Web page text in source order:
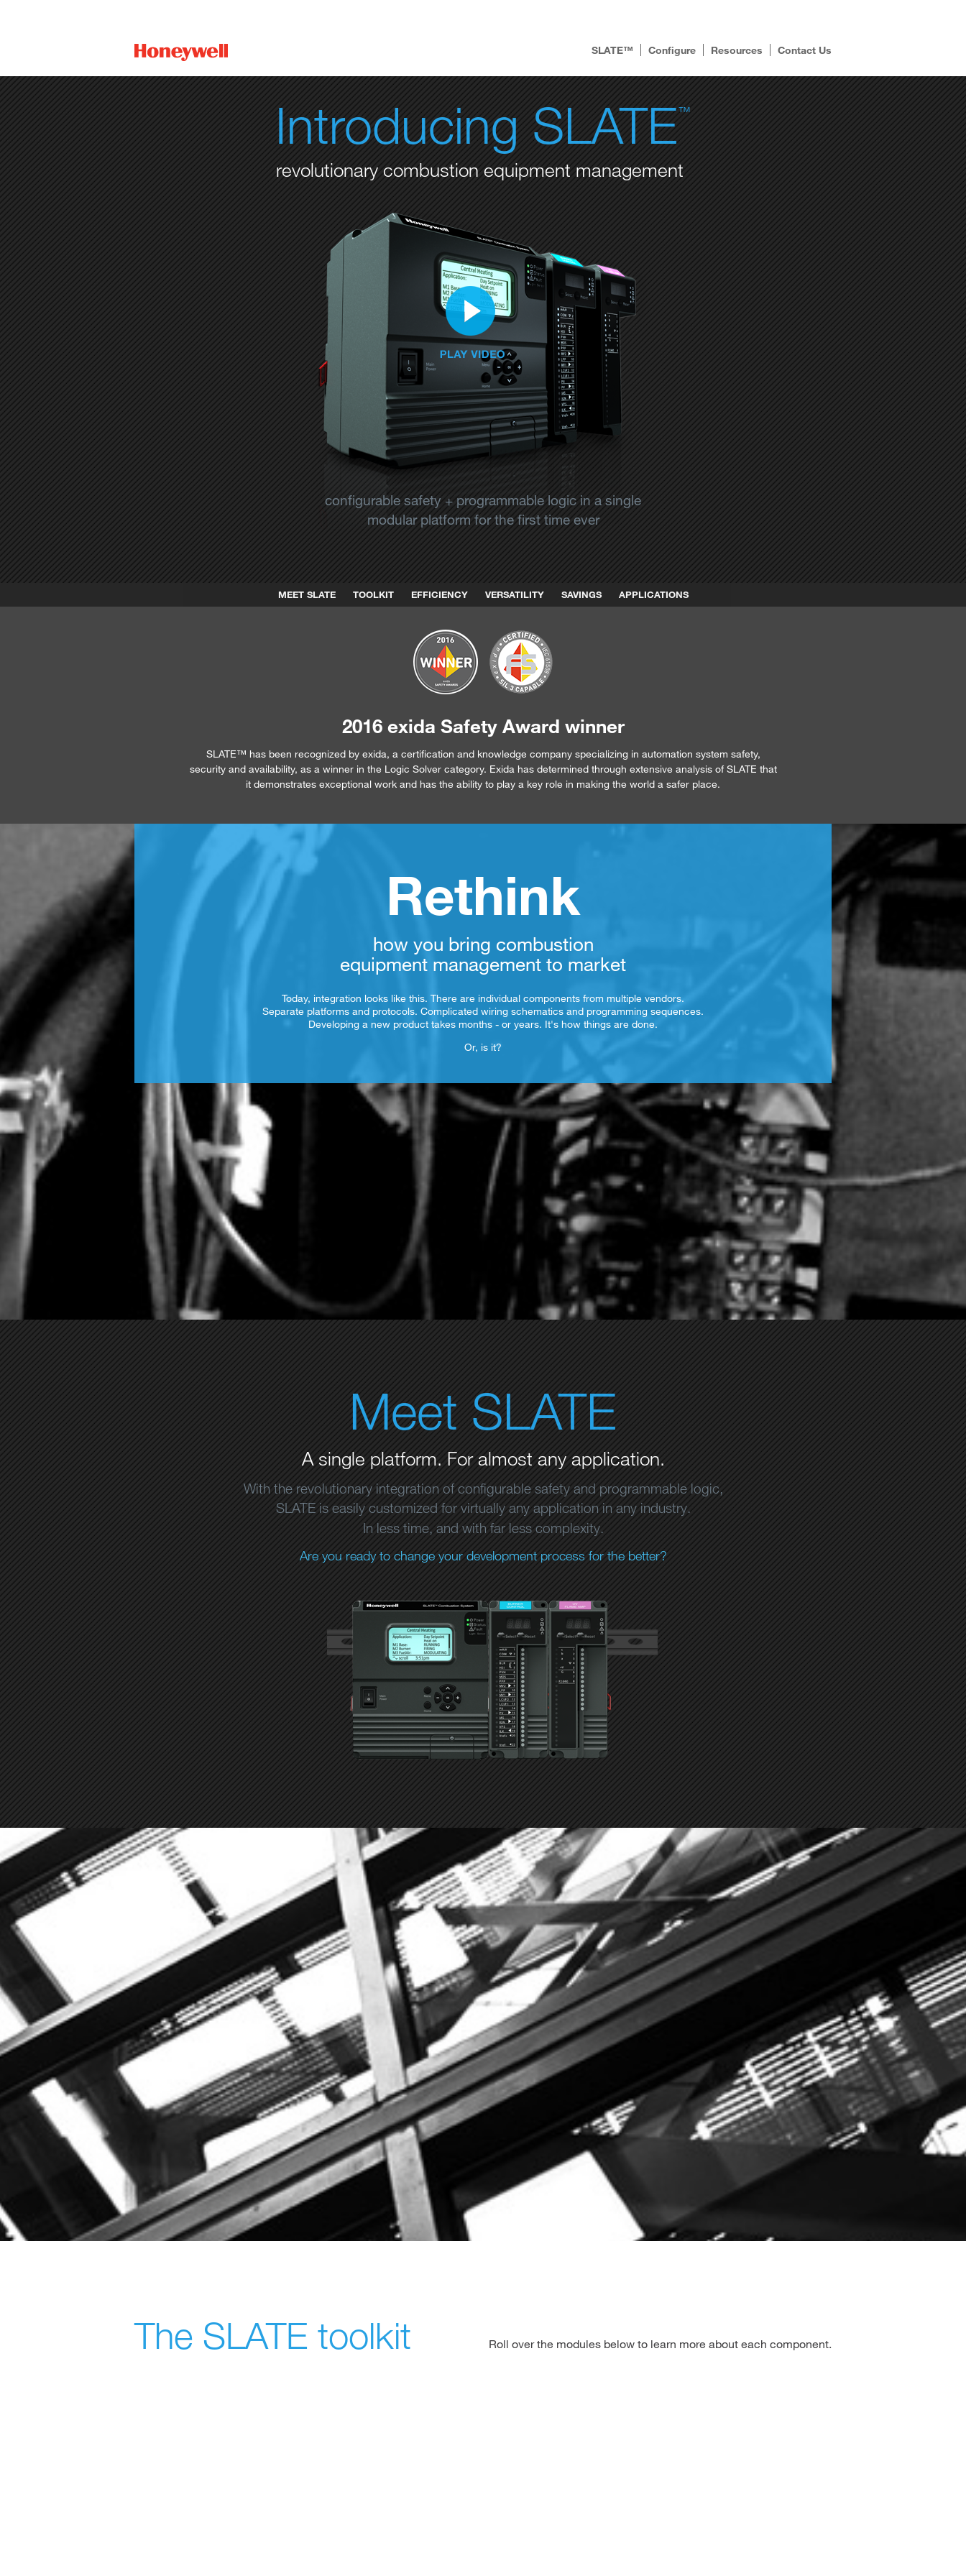
SLATE™ Configure Resources Contact Us
MEET SLATE TOOLKIT EFFICIENCY VERSATILITY SAVINGS APPLICATIONS
Introducing SLATE™
revolutionary combustion equipment management
configurable safety + programmable logic in a single
modular platform for the first time ever
2016 exida Safety Award winner
SLATE™ has been recognized by exida, a certification and knowledge company specializing in automation system safety,
security and availability, as a winner in the Logic Solver category. Exida has determined through extensive analysis of SLATE that
it demonstrates exceptional work and has the ability to play a key role in making the world a safer place.
Rethink
how you bring combustion
equipment management to market
Today, integration looks like this. There are individual components from multiple vendors.
Separate platforms and protocols. Complicated wiring schematics and programming sequences.
Developing a new product takes months - or years. It's how things are done.
Or, is it?
Meet SLATE
A single platform. For almost any application.
With the revolutionary integration of configurable safety and programmable logic,
SLATE is easily customized for virtually any application in any industry.
In less time, and with far less complexity.
Are you ready to change your development process for the better?
The SLATE toolkit Roll over the modules below to learn more about each component.